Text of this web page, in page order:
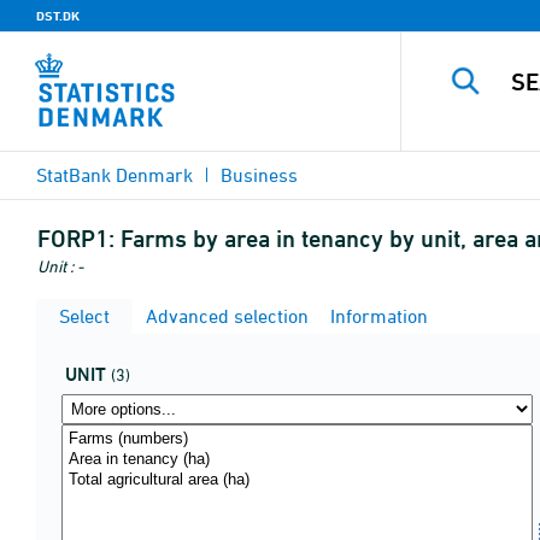
DST.DK
StatBank Denmark Business
FORP1: Farms by area in tenancy by unit, area
Unit : -
Select Advanced selection Information
UNIT (3)